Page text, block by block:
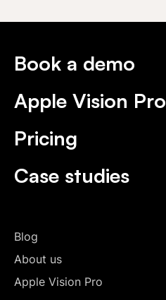
Book a demo
Apple Vision Pro
Pricing
Case studies
Blog
About us
Apple Vision Pro